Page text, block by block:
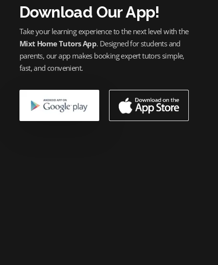
Download Our App!
Take your learning experience to the next level with the
Mixt Home Tutors App. Designed for students and
parents, our app makes booking expert tutors simple,
fast, and convenient.